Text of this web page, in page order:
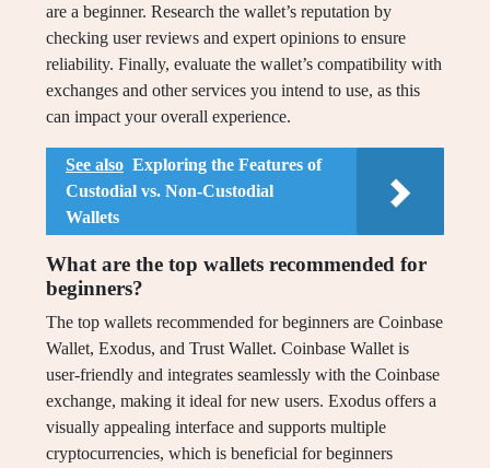
are a beginner. Research the wallet’s reputation by
checking user reviews and expert opinions to ensure
reliability. Finally, evaluate the wallet’s compatibility with
exchanges and other services you intend to use, as this
can impact your overall experience.
See also Exploring the Features of
Custodial vs. Non-Custodial
Wallets
What are the top wallets recommended for
beginners?
The top wallets recommended for beginners are Coinbase
Wallet, Exodus, and Trust Wallet. Coinbase Wallet is
user-friendly and integrates seamlessly with the Coinbase
exchange, making it ideal for new users. Exodus offers a
visually appealing interface and supports multiple
cryptocurrencies, which is beneficial for beginners